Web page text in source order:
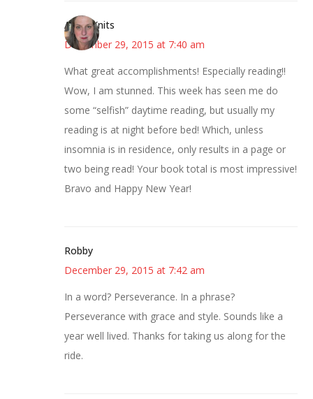
AsKatKnits
December 29, 2015 at 7:40 am
What great accomplishments! Especially reading!!
Wow, I am stunned. This week has seen me do
some “selfish” daytime reading, but usually my
reading is at night before bed! Which, unless
insomnia is in residence, only results in a page or
two being read! Your book total is most impressive!
Bravo and Happy New Year!
Robby
December 29, 2015 at 7:42 am
In a word? Perseverance. In a phrase?
Perseverance with grace and style. Sounds like a
year well lived. Thanks for taking us along for the
ride.